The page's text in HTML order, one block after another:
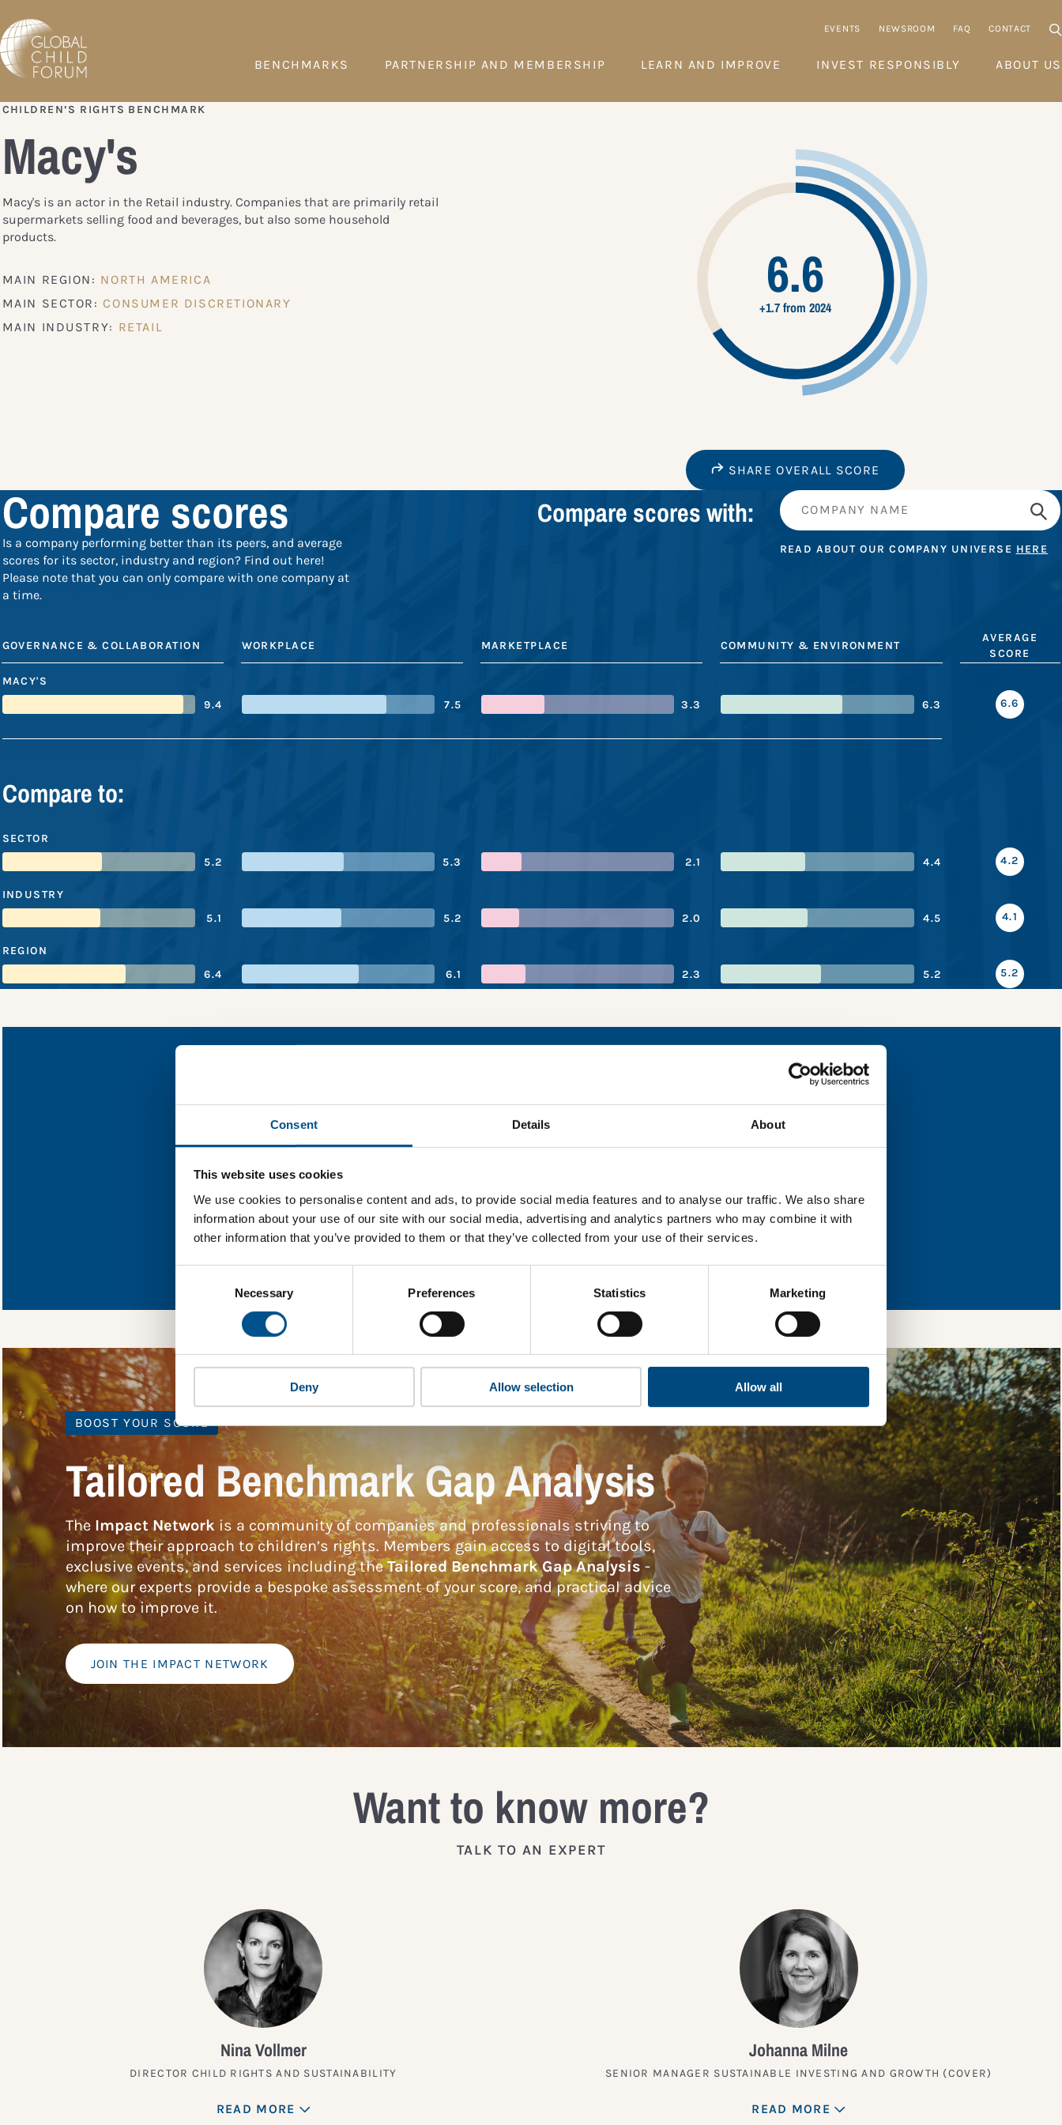
Consent Details About
This website uses cookies
We use cookies to personalise content and ads, to provide social media features and to analyse our traffic. We also share
information about your use of our site with our social media, advertising and analytics partners who may combine it with
other information that you’ve provided to them or that they’ve collected from your use of their services.
Necessary Preferences Statistics Marketing
Deny Allow selection Allow all
EVENTS NEWSROOM FAQ CONTACT
BENCHMARKS PARTNERSHIP AND MEMBERSHIP LEARN AND IMPROVE INVEST RESPONSIBLY ABOUT US
CHILDREN’S RIGHTS BENCHMARK
Macy's
Macy's is an actor in the Retail industry. Companies that are primarily retail
supermarkets selling food and beverages, but also some household
products.
MAIN REGION: NORTH AMERICA
MAIN SECTOR: CONSUMER DISCRETIONARY
MAIN INDUSTRY: RETAIL
6.6
+1.7 from 2024
SHARE OVERALL SCORE
Compare scores
Is a company performing better than its peers, and average
scores for its sector, industry and region? Find out here!
Please note that you can only compare with one company at
a time.
Compare scores with:
READ ABOUT OUR COMPANY UNIVERSE HERE
GOVERNANCE & COLLABORATION WORKPLACE MARKETPLACE COMMUNITY & ENVIRONMENT
AVERAGE
SCORE
MACY'S
9.4
7.5 3.3 6.3 6.6
Compare to:
SECTOR
5.2
5.3 2.1 4.4 4.2
INDUSTRY
5.1
5.2 2.0 4.5 4.1
REGION
6.4
6.1 2.3 5.2 5.2
Macy's’s performance snapshot
Find out what Macy's’s top indicators are, and where they have areas for improvement.
In order to unlock this information please share your details with us. By doing so, you’re allowing
Global Child Forum to reach out with updates and tips on using our tools and services, as well as to
won’t be shared with any third-parties.
BOOST YOUR SCORE
Tailored Benchmark Gap Analysis
The Impact Networkis a community of companies and professionals striving to
improve their approach to children’s rights. Members gain access to digital tools,
exclusive events, and services including theTailored Benchmark Gap Analysis -
where our experts provide a bespoke assessment of your score, and practical advice
on how to improve it.
JOIN THE IMPACT NETWORK
Want to know more?
TALK TO AN EXPERT
Nina Vollmer
DIRECTOR CHILD RIGHTS AND SUSTAINABILITY
READ MORE
Johanna Milne
SENIOR MANAGER SUSTAINABLE INVESTING AND GROWTH (COVER)
READ MORE